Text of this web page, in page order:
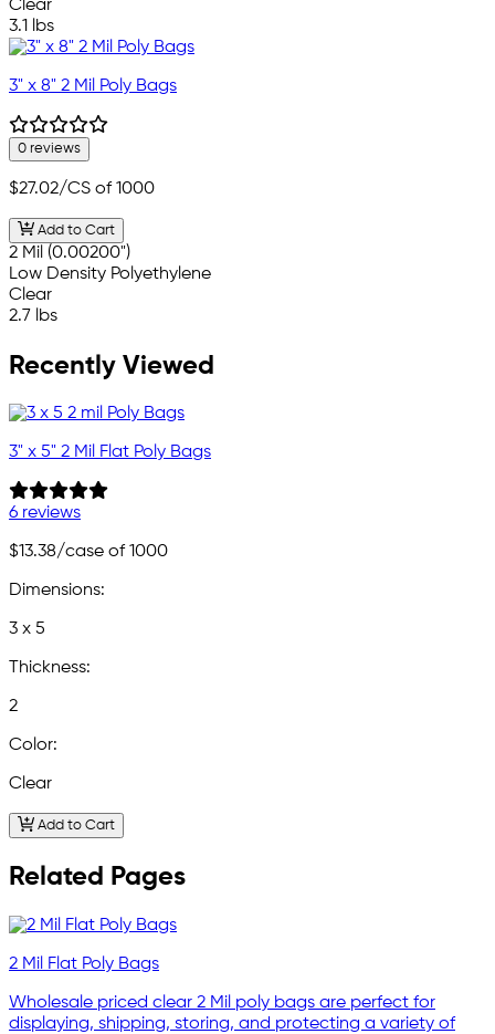
Clear
3.1 lbs
3" x 8" 2 Mil Poly Bags
0 reviews
$27.02/CS of 1000
Add to Cart
2 Mil (0.00200")
Low Density Polyethylene
Clear
2.7 lbs
Recently Viewed
3" x 5" 2 Mil Flat Poly Bags
6 reviews
$13.38/case of 1000
Dimensions:
3 x 5
Thickness:
2
Color:
Clear
Add to Cart
Related Pages
2 Mil Flat Poly Bags
Wholesale priced clear 2 Mil poly bags are perfect for
displaying, shipping, storing, and protecting a variety of